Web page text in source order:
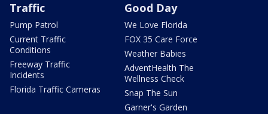
Traffic
Pump Patrol
Current Traffic
Conditions
Freeway Traffic
Incidents
Florida Traffic Cameras
Good Day
We Love Florida
FOX 35 Care Force
Weather Babies
AdventHealth The
Wellness Check
Snap The Sun
Garner's Garden